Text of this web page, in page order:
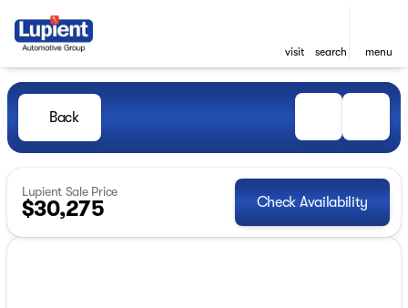
visit search menu
Back
Lupient Sale Price
$30,275 Check Availability